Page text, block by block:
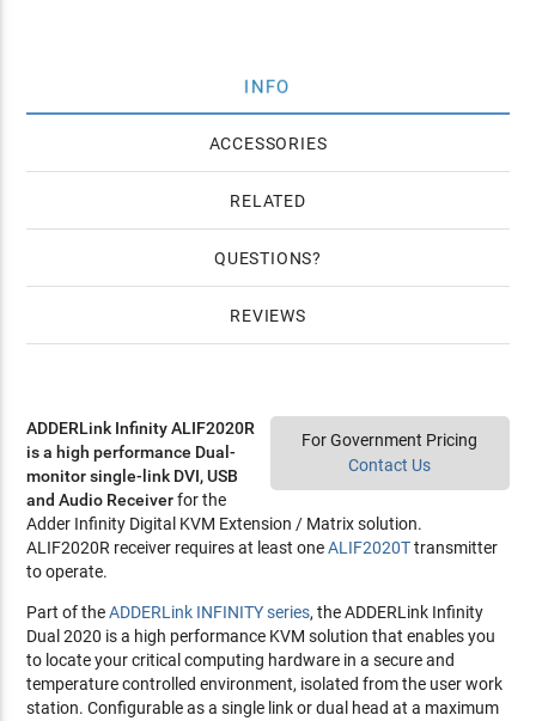
INFO
ACCESSORIES
RELATED
QUESTIONS
REVIEWS
For Government Pricing
Contact Us
ADDERLink Infinity ALIF2020R
is a high performance Dual-
monitor single-link DVI, USB
and Audio Receiverfor the
Adder Infinity Digital KVM Extension / Matrix solution.
ALIF2020R receiver requires at least oneALIF2020Ttransmitter
to operate.
Part of theADDERLink INFINITY series, the ADDERLink Infinity
Dual 2020 is a high performance KVM solution that enables you
to locate your critical computing hardware in a secure and
temperature controlled environment, isolated from the user work
station. Configurable as a single link or dual head at a maximum